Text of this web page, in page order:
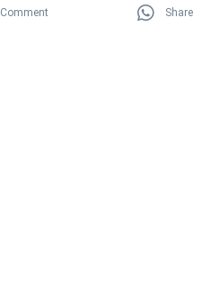
Comment Share